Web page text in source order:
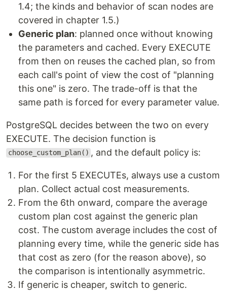
1.4; the kinds and behavior of scan nodes are
covered in chapter 1.5.)
Generic plan: planned once without knowing
the parameters and cached. Every EXECUTE
from then on reuses the cached plan, so from
each call's point of view the cost of "planning
this one" is zero. The trade-off is that the
same path is forced for every parameter value.
PostgreSQL decides between the two on every
EXECUTE. The decision function is
choose_custom_plan() , and the default policy is:
For the first 5 EXECUTEs, always use a custom
plan. Collect actual cost measurements.
From the 6th onward, compare the average
custom plan cost against the generic plan
cost. The custom average includes the cost of
planning every time, while the generic side has
that cost as zero (for the reason above), so
the comparison is intentionally asymmetric.
If generic is cheaper, switch to generic.